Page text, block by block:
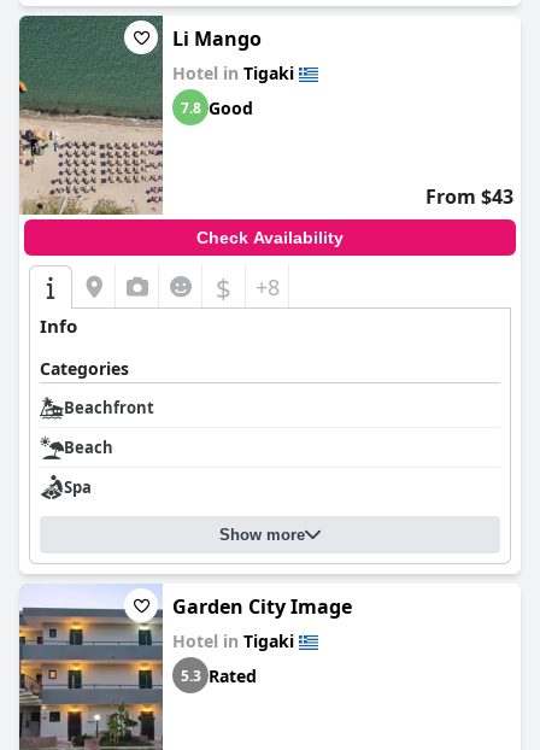
Li Mango
Hotel in Tigaki
7.8 Good
From $43
Check Availability
$ +8
Info
Categories
Beachfront
Beach
Spa
Show more
Garden City Image
Hotel in Tigaki
5.3 Rated